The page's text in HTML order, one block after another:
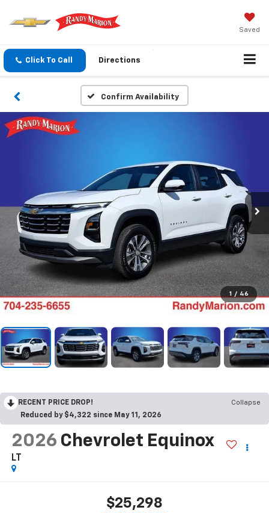
Saved
Click To Call Directions
Confirm Availability
1 / 46
RECENT PRICE DROP!
Collapse
Reduced by $4,322 since May 11, 2026
2026 Chevrolet Equinox
LT
$25,298